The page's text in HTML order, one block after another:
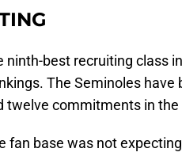
best recruiting class
The Seminoles have
twelve commitments in
fan base was not